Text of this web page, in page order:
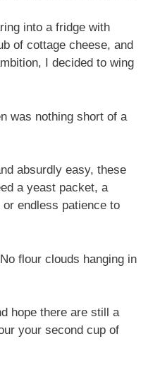
into a fridge with
of cottage cheese, and
I decided to wing
was nothing short of a
absurdly easy, these
a yeast packet, a
endless patience to
flour clouds hanging in
hope there are still a
your second cup of